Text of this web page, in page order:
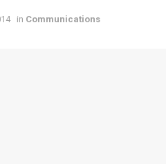
in Communications